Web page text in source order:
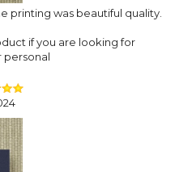
printing was beautiful quality.
if you are looking for
personal